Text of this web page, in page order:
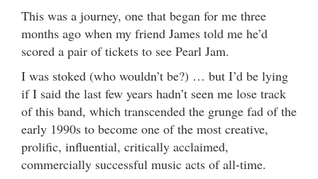
This was a journey, one that began for me three
months ago when my friend James told me he’d
scored a pair of tickets to see Pearl Jam.
I was stoked (who wouldn’t be?) … but I’d be lying
if I said the last few years hadn’t seen me lose track
of this band, which transcended the grunge fad of the
early 1990s to become one of the most creative,
prolific, influential, critically acclaimed,
commercially successful music acts of all-time.